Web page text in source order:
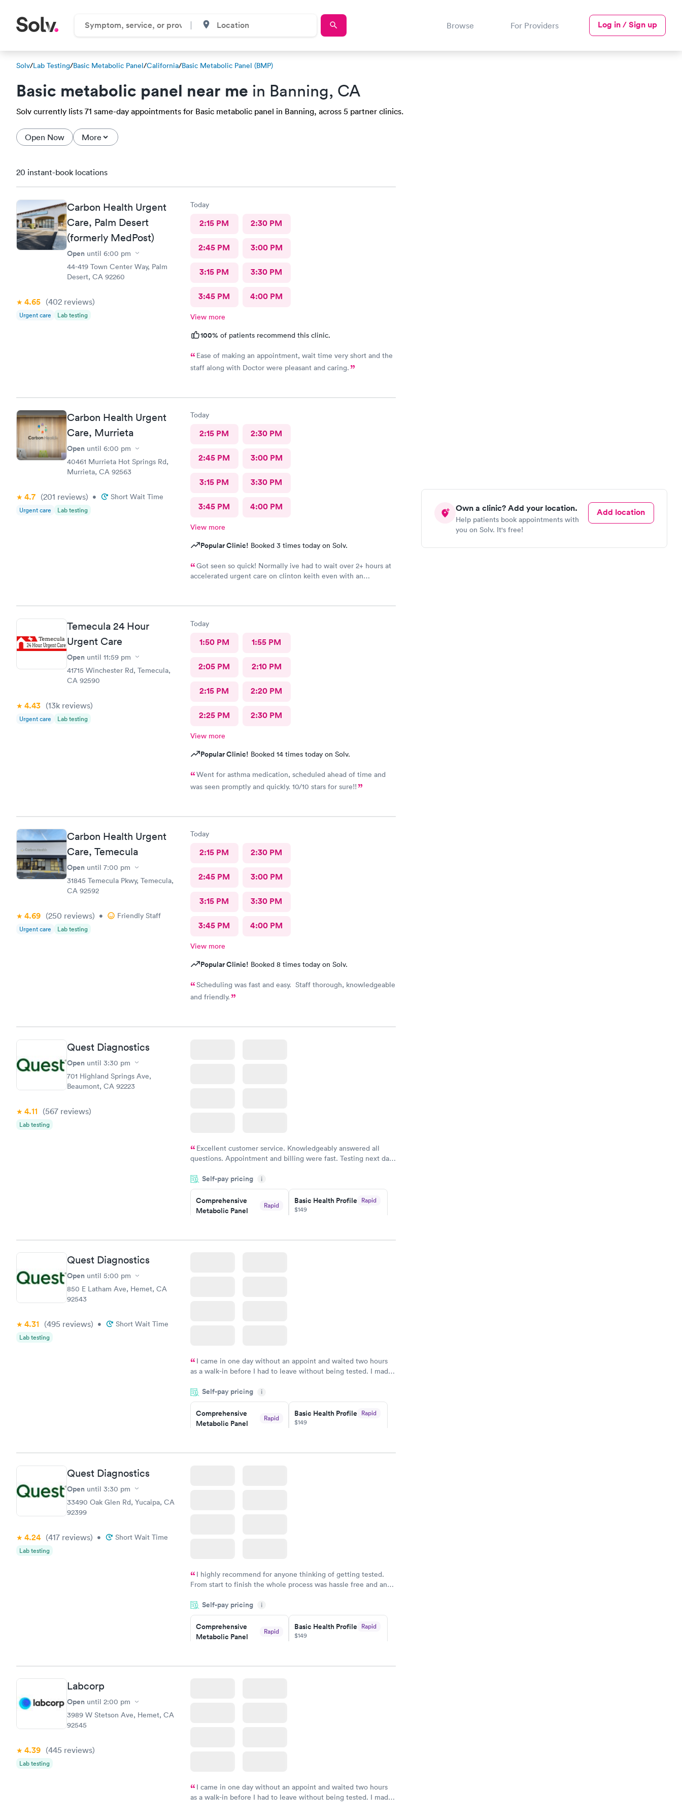
Browse For Providers Log in / Sign up
Solv/Lab Testing/Basic Metabolic Panel/California/Basic Metabolic Panel (BMP)
Basic metabolic panel near me in Banning, CA
Solv currently lists 71 same-day appointments for Basic metabolic panel in Banning, across 5 partner clinics.
Open Now More
Own a clinic? Add your location.
Help patients book appointments with
you on Solv. It's free!
Add location
20 instant-book locations
Carbon Health Urgent
Care, Palm Desert
(formerly MedPost)
Open until 6:00 pm
44-419 Town Center Way, Palm
Desert, CA 92260
4.65 (402 reviews)
Urgent care Lab testing
Today
2:15 PM 2:30 PM
2:45 PM 3:00 PM
3:15 PM 3:30 PM
3:45 PM 4:00 PM
View more
100% of patients recommend this clinic.
Ease of making an appointment, wait time very short and the
staff along with Doctor were pleasant and caring.
Carbon Health Urgent
Care, Murrieta
Open until 6:00 pm
40461 Murrieta Hot Springs Rd,
Murrieta, CA 92563
4.7 (201 reviews) • Short Wait Time
Urgent care Lab testing
Today
2:15 PM 2:30 PM
2:45 PM 3:00 PM
3:15 PM 3:30 PM
3:45 PM 4:00 PM
View more
Popular Clinic! Booked 3 times today on Solv.
Got seen so quick! Normally ive had to wait over 2+ hours at
accelerated urgent care on clinton keith even with an
nice, the receptionist, and so was the female doctor she was
her time with me.
Temecula 24 Hour
Urgent Care
Open until 11:59 pm
41715 Winchester Rd, Temecula,
CA 92590
4.43 (13k reviews)
Urgent care Lab testing
Today
1:50 PM 1:55 PM
2:05 PM 2:10 PM
2:15 PM 2:20 PM
2:25 PM 2:30 PM
View more
Popular Clinic! Booked 14 times today on Solv.
Went for asthma medication, scheduled ahead of time and
was seen promptly and quickly. 10/10 stars for sure!!
Carbon Health Urgent
Care, Temecula
Open until 7:00 pm
31845 Temecula Pkwy, Temecula,
CA 92592
4.69 (250 reviews) • Friendly Staff
Urgent care Lab testing
Today
2:15 PM 2:30 PM
2:45 PM 3:00 PM
3:15 PM 3:30 PM
3:45 PM 4:00 PM
View more
Popular Clinic! Booked 8 times today on Solv.
Scheduling was fast and easy. Staff thorough, knowledgeable
and friendly.
Quest Diagnostics
Open until 3:30 pm
701 Highland Springs Ave,
Beaumont, CA 92223
4.11 (567 reviews)
Lab testing
Excellent customer service. Knowledgeably answered all
questions. Appointment and billing were fast. Testing next day
Highly recommend.
Self-pay pricing i
Comprehensive
Metabolic Panel
Rapid
Basic Health Profile Rapid
$149
Quest Diagnostics
Open until 5:00 pm
850 E Latham Ave, Hemet, CA
92543
4.31 (495 reviews) • Short Wait Time
Lab testing
I came in one day without an appoint and waited two hours
as a walk-in before I had to leave without being tested. I made
showed up on time, got tested easily and was on my way in 15-
20 minutes. Staff is friendly and helpful.
Self-pay pricing i
Comprehensive
Metabolic Panel
Rapid
Basic Health Profile Rapid
$149
Quest Diagnostics
Open until 3:30 pm
33490 Oak Glen Rd, Yucaipa, CA
92399
4.24 (417 reviews) • Short Wait Time
Lab testing
I highly recommend for anyone thinking of getting tested.
From start to finish the whole process was hassle free and and
couldn't be happier with the service.
Self-pay pricing i
Comprehensive
Metabolic Panel
Rapid
Basic Health Profile Rapid
$149
Labcorp
Open until 2:00 pm
3989 W Stetson Ave, Hemet, CA
92545
4.39 (445 reviews)
Lab testing
I came in one day without an appoint and waited two hours
as a walk-in before I had to leave without being tested. I made